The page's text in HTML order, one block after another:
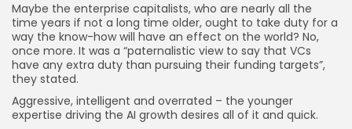
Maybe the enterprise capitalists, who are nearly all the
time years if not a long time older, ought to take duty for a
way the know-how will have an effect on the world? No,
once more. It was a “paternalistic view to say that VCs
have any extra duty than pursuing their funding targets”,
they stated.
Aggressive, intelligent and overrated – the younger
expertise driving the AI growth desires all of it and quick.